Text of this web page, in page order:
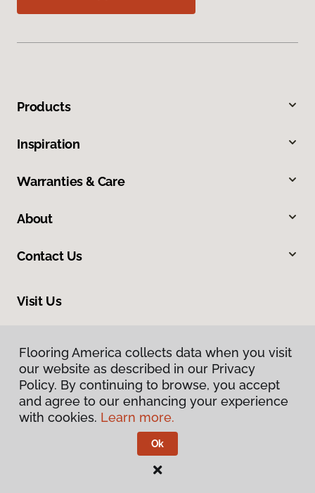
Flooring America collects data when you visit
our website as described in our Privacy
Policy. By continuing to browse, you accept
and agree to our enhancing your experience
with cookies. Learn more.
Ok
Products
Inspiration
Warranties & Care
About
Contact Us
Visit Us
Privacy Policy
Flooring America.
Flooring America collects data when you visit
our website as described in our Privacy
Policy. By continuing to browse, you accept
and agree to our enhancing your experience
with cookies. Learn more.
Ok